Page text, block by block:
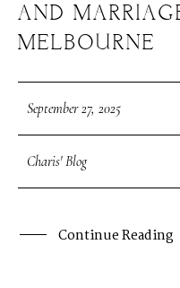
AND
MELBOURNE
September 27, 2025
Charis' Blog
Continue Reading